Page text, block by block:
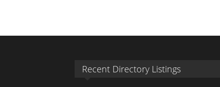
Recent Directory Listings